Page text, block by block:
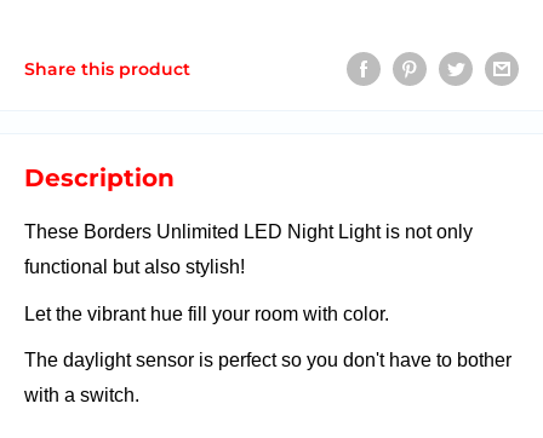
Share this product
Description
These Borders Unlimited LED Night Light is not only
functional but also stylish!
Let the vibrant hue fill your room with color.
The daylight sensor is perfect so you don't have to bother
with a switch.